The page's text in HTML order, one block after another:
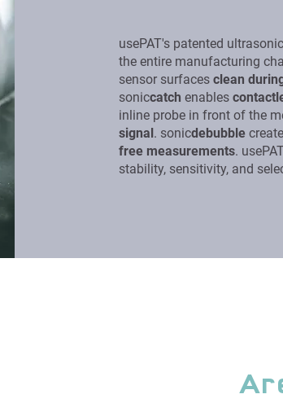
usePAT's patented
the entire manufacturing
sensor surfaces clean
soniccatch enables
inline probe in front of the
signal. sonicdebubble
free measurements.
stability, sensitivity, and